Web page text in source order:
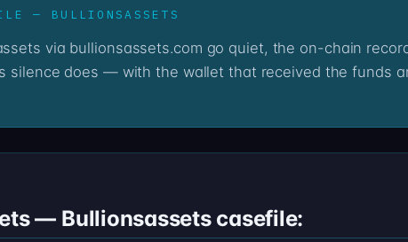
— BULLIONSASSETS
silence does — with the wallet that received the funds
— Bullionsassets casefile: